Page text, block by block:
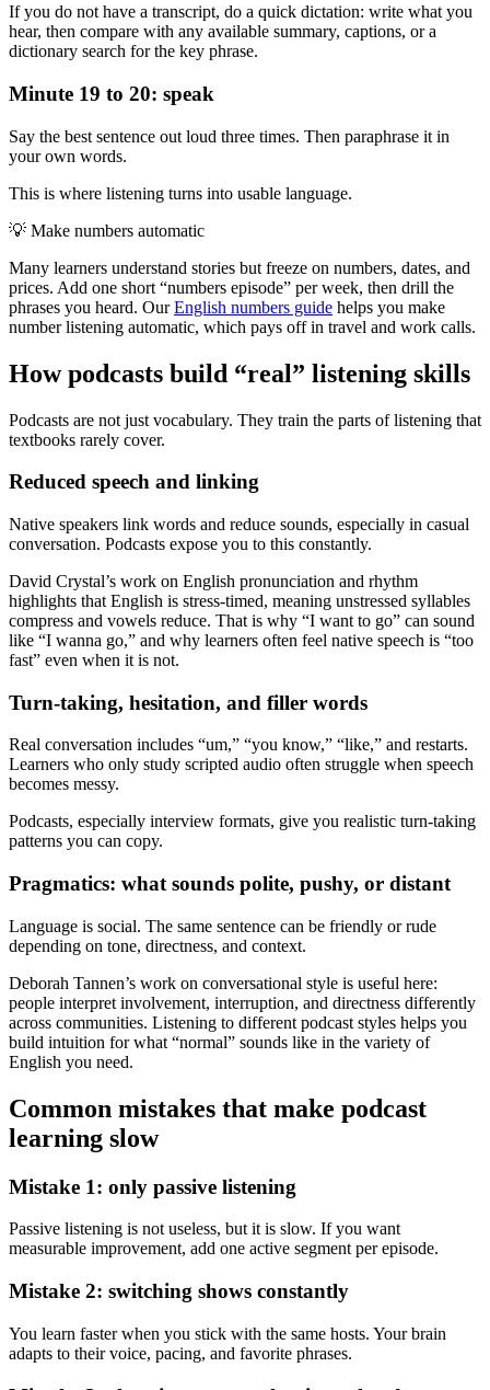
If you do not have a transcript, do a quick dictation: write what you
hear, then compare with any available summary, captions, or a
dictionary search for the key phrase.
Minute 19 to 20: speak
Say the best sentence out loud three times. Then paraphrase it in
your own words.
This is where listening turns into usable language.
💡 Make numbers automatic
Many learners understand stories but freeze on numbers, dates, and
prices. Add one short “numbers episode” per week, then drill the
phrases you heard. OurEnglish numbers guide helps you make
number listening automatic, which pays off in travel and work calls.
How podcasts build “real” listening skills
Podcasts are not just vocabulary. They train the parts of listening that
textbooks rarely cover.
Reduced speech and linking
Native speakers link words and reduce sounds, especially in casual
conversation. Podcasts expose you to this constantly.
David Crystal’s work on English pronunciation and rhythm
highlights that English is stress-timed, meaning unstressed syllables
compress and vowels reduce. That is why “I want to go” can sound
like “I wanna go,” and why learners often feel native speech is “too
fast” even when it is not.
Turn-taking, hesitation, and filler words
Real conversation includes “um,” “you know,” “like,” and restarts.
Learners who only study scripted audio often struggle when speech
becomes messy.
Podcasts, especially interview formats, give you realistic turn-taking
patterns you can copy.
Pragmatics: what sounds polite, pushy, or distant
Language is social. The same sentence can be friendly or rude
depending on tone, directness, and context.
Deborah Tannen’s work on conversational style is useful here:
people interpret involvement, interruption, and directness differently
across communities. Listening to different podcast styles helps you
build intuition for what “normal” sounds like in the variety of
English you need.
Common mistakes that make podcast
learning slow
Mistake 1: only passive listening
Passive listening is not useless, but it is slow. If you want
measurable improvement, add one active segment per episode.
Mistake 2: switching shows constantly
You learn faster when you stick with the same hosts. Your brain
adapts to their voice, pacing, and favorite phrases.